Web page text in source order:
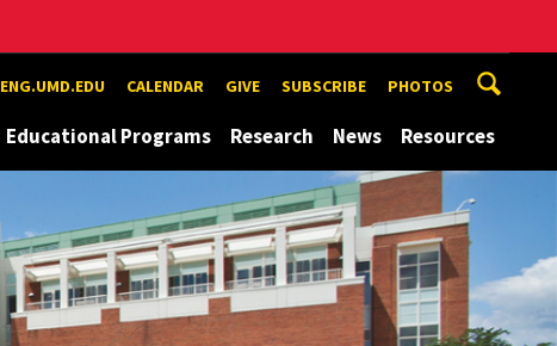
ENG.UMD.EDU CALENDAR GIVE SUBSCRIBE PHOTOS
Educational Programs Research News Resources